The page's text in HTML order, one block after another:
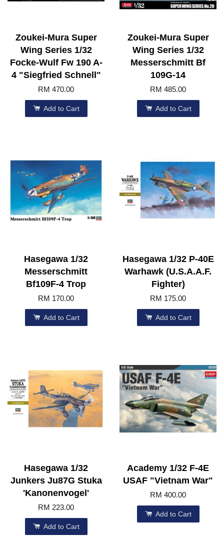
Zoukei-Mura Super
Wing Series 1/32
Focke-Wulf Fw 190 A-
4 "Siegfried Schnell"
RM 470.00
Add to Cart
Zoukei-Mura Super
Wing Series 1/32
Messerschmitt Bf
109G-14
RM 485.00
Add to Cart
Hasegawa 1/32
Messerschmitt
Bf109F-4 Trop
RM 170.00
Add to Cart
Hasegawa 1/32 P-40E
Warhawk (U.S.A.A.F.
Fighter)
RM 175.00
Add to Cart
Hasegawa 1/32
Junkers Ju87G Stuka
'Kanonenvogel'
RM 223.00
Add to Cart
Academy 1/32 F-4E
USAF "Vietnam War"
RM 400.00
Add to Cart